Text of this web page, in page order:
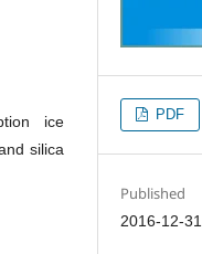
ice
silica
PDF
Published
2016-12-31